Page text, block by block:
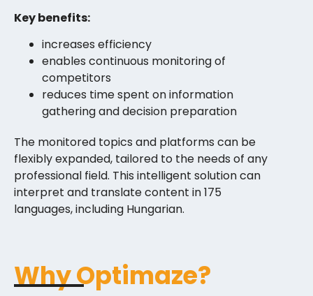
Key benefits:
increases efficiency
enables continuous monitoring of
competitors
reduces time spent on information
gathering and decision preparation
The monitored topics and platforms can be
flexibly expanded, tailored to the needs of any
professional field. This intelligent solution can
interpret and translate content in 175
languages, including Hungarian.
Why Optimaze?